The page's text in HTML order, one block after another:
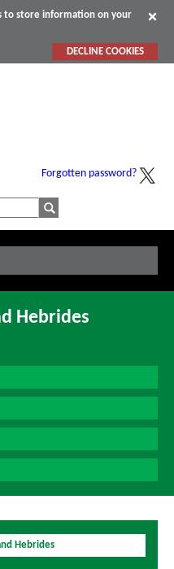
to store information on your
DECLINE COOKIES
Forgotten password?
Hebrides
Hebrides